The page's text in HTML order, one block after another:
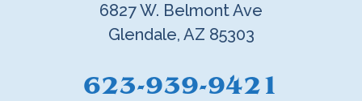
6827 W. Belmont Ave
Glendale, AZ 85303
623-939-9421